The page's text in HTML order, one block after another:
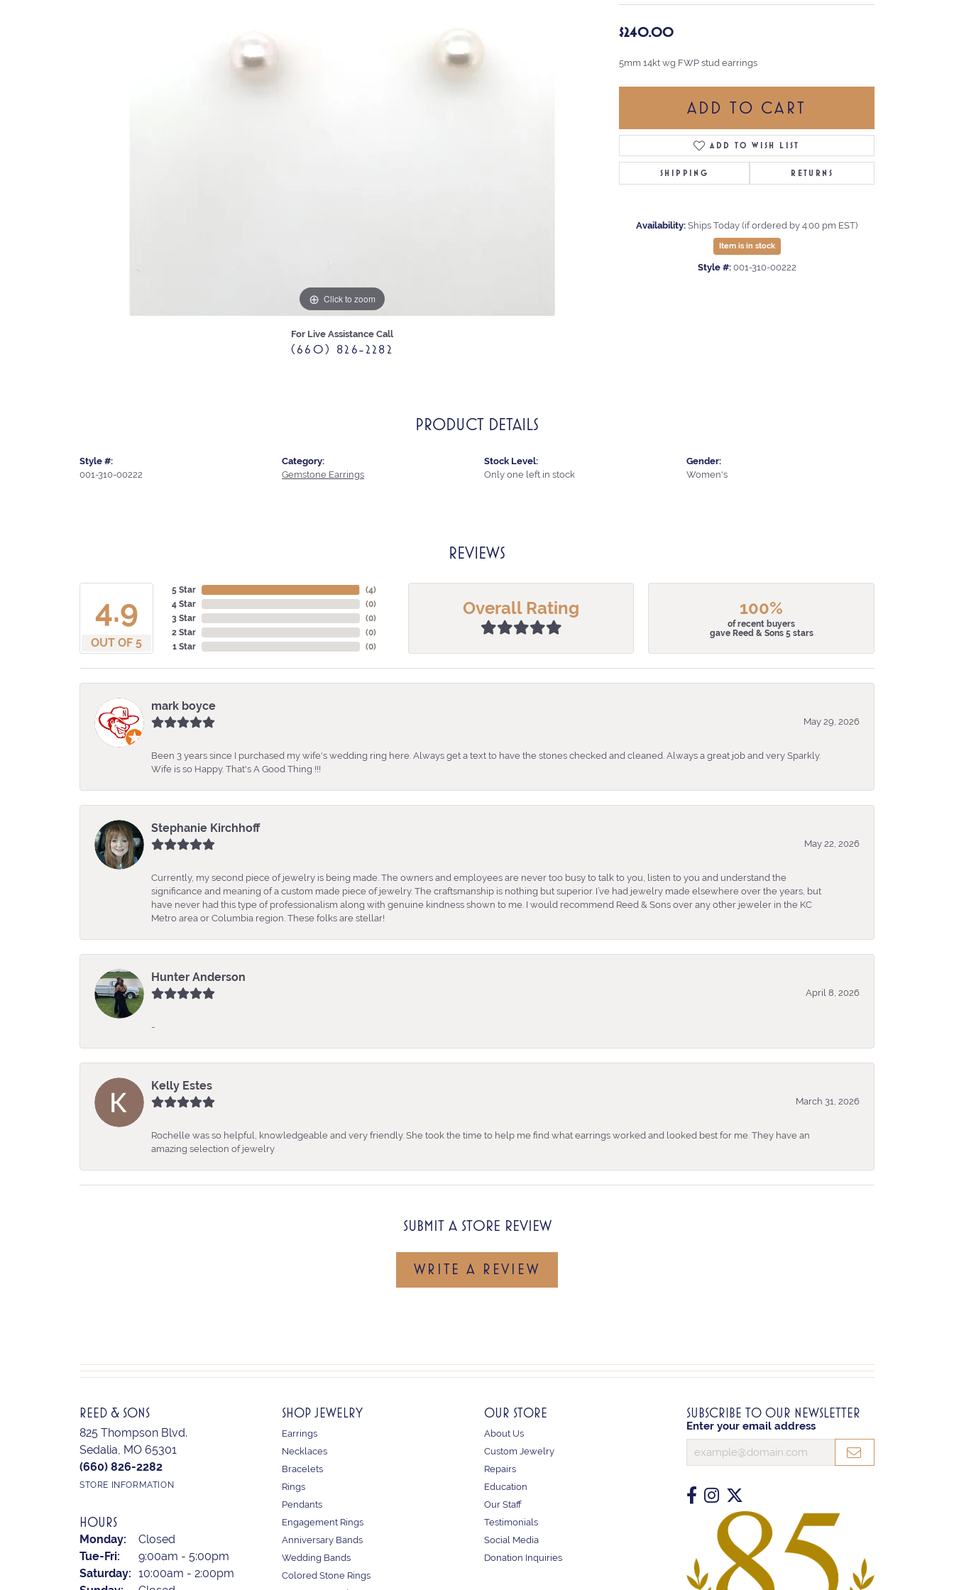
Click to zoom
For Live Assistance Call
(660) 826-2282
$240.00
5mm 14kt wg FWP stud earrings
ADD TO CART
ADD TO WISH LIST
SHIPPING RETURNS
Availability: Ships Today (if ordered by 4:00 pm EST)
Item is in stock
Style #: 001-310-00222
PRODUCT DETAILS
Style #:
001-310-00222
Category:
Gemstone Earrings
Stock Level:
Only one left in stock
Gender:
Women's
REVIEWS
4.9
OUT OF 5
5 Star
4 Star
3 Star
2 Star
1 Star
(4)
(0)
(0)
(0)
(0)
Overall Rating 100%
of recent buyers
gave Reed & Sons 5 stars
mark boyce
May 29, 2026
Been 3 years since I purchased my wife's wedding ring here. Always get a text to have the stones checked and cleaned. Always a great job and very Sparkly.
Wife is so Happy. That's A Good Thing !!!
Stephanie Kirchhoff
May 22, 2026
Currently, my second piece of jewelry is being made. The owners and employees are never too busy to talk to you, listen to you and understand the
significance and meaning of a custom made piece of jewelry. The craftsmanship is nothing but superior. I’ve had jewelry made elsewhere over the years, but
have never had this type of professionalism along with genuine kindness shown to me. I would recommend Reed & Sons over any other jeweler in the KC
Metro area or Columbia region. These folks are stellar!
Hunter Anderson
April 8, 2026
-
Kelly Estes
March 31, 2026
Rochelle was so helpful, knowledgeable and very friendly. She took the time to help me find what earrings worked and looked best for me. They have an
amazing selection of jewelry
SUBMIT A STORE REVIEW
WRITE A REVIEW
REED & SONS
825 Thompson Blvd.
Sedalia, MO 65301
(660) 826-2282
STORE INFORMATION
HOURS
Monday:
Closed
Tue-Fri: Tuesday - Friday:
9:00am - 5:00pm
Saturday: 10:00am - 2:00pm
SHOP JEWELRY
Earrings
Necklaces
Bracelets
Rings
Pendants
Engagement Rings
Anniversary Bands
Wedding Bands
Colored Stone Rings
OUR STORE
About Us
Custom Jewelry
Repairs
Education
Our Staff
Testimonials
Social Media
Donation Inquiries
SUBSCRIBE TO OUR NEWSLETTER
Enter your email address